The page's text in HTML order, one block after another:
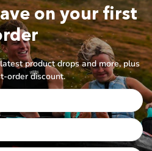
on your first
product drops and more, plus
order discount.